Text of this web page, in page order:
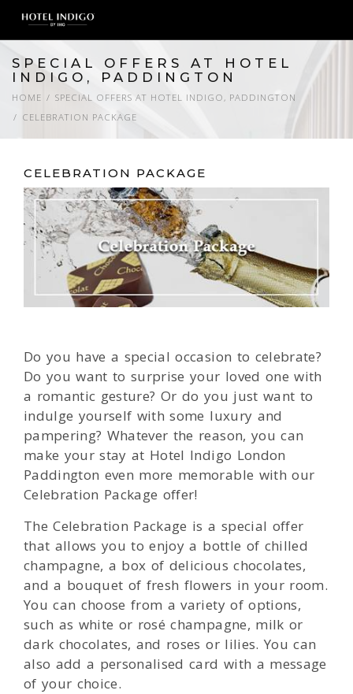
SPECIAL OFFERS AT HOTEL
INDIGO, PADDINGTON
HOME
SPECIAL OFFERS AT HOTEL INDIGO, PADDINGTON
CELEBRATION PACKAGE
CELEBRATION PACKAGE
Do you have a special occasion to celebrate?
Do you want to surprise your loved one with
a romantic gesture? Or do you just want to
indulge yourself with some luxury and
pampering? Whatever the reason, you can
make your stay at Hotel Indigo London
Paddington even more memorable with our
Celebration Package offer!
The Celebration Package is a special offer
that allows you to enjoy a bottle of chilled
champagne, a box of delicious chocolates,
and a bouquet of fresh flowers in your room.
You can choose from a variety of options,
such as white or rosé champagne, milk or
dark chocolates, and roses or lilies. You can
also add a personalised card with a message
of your choice.